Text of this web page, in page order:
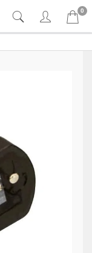
0